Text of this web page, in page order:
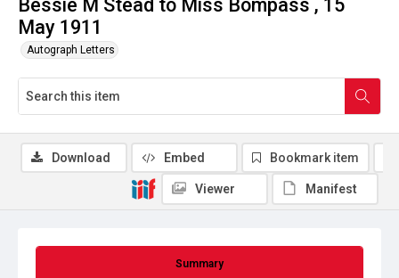
Bessie M Stead to Miss Bompass , 15
May 1911
Autograph Letters
Summary
Download Embed Bookmark item
Viewer Manifest